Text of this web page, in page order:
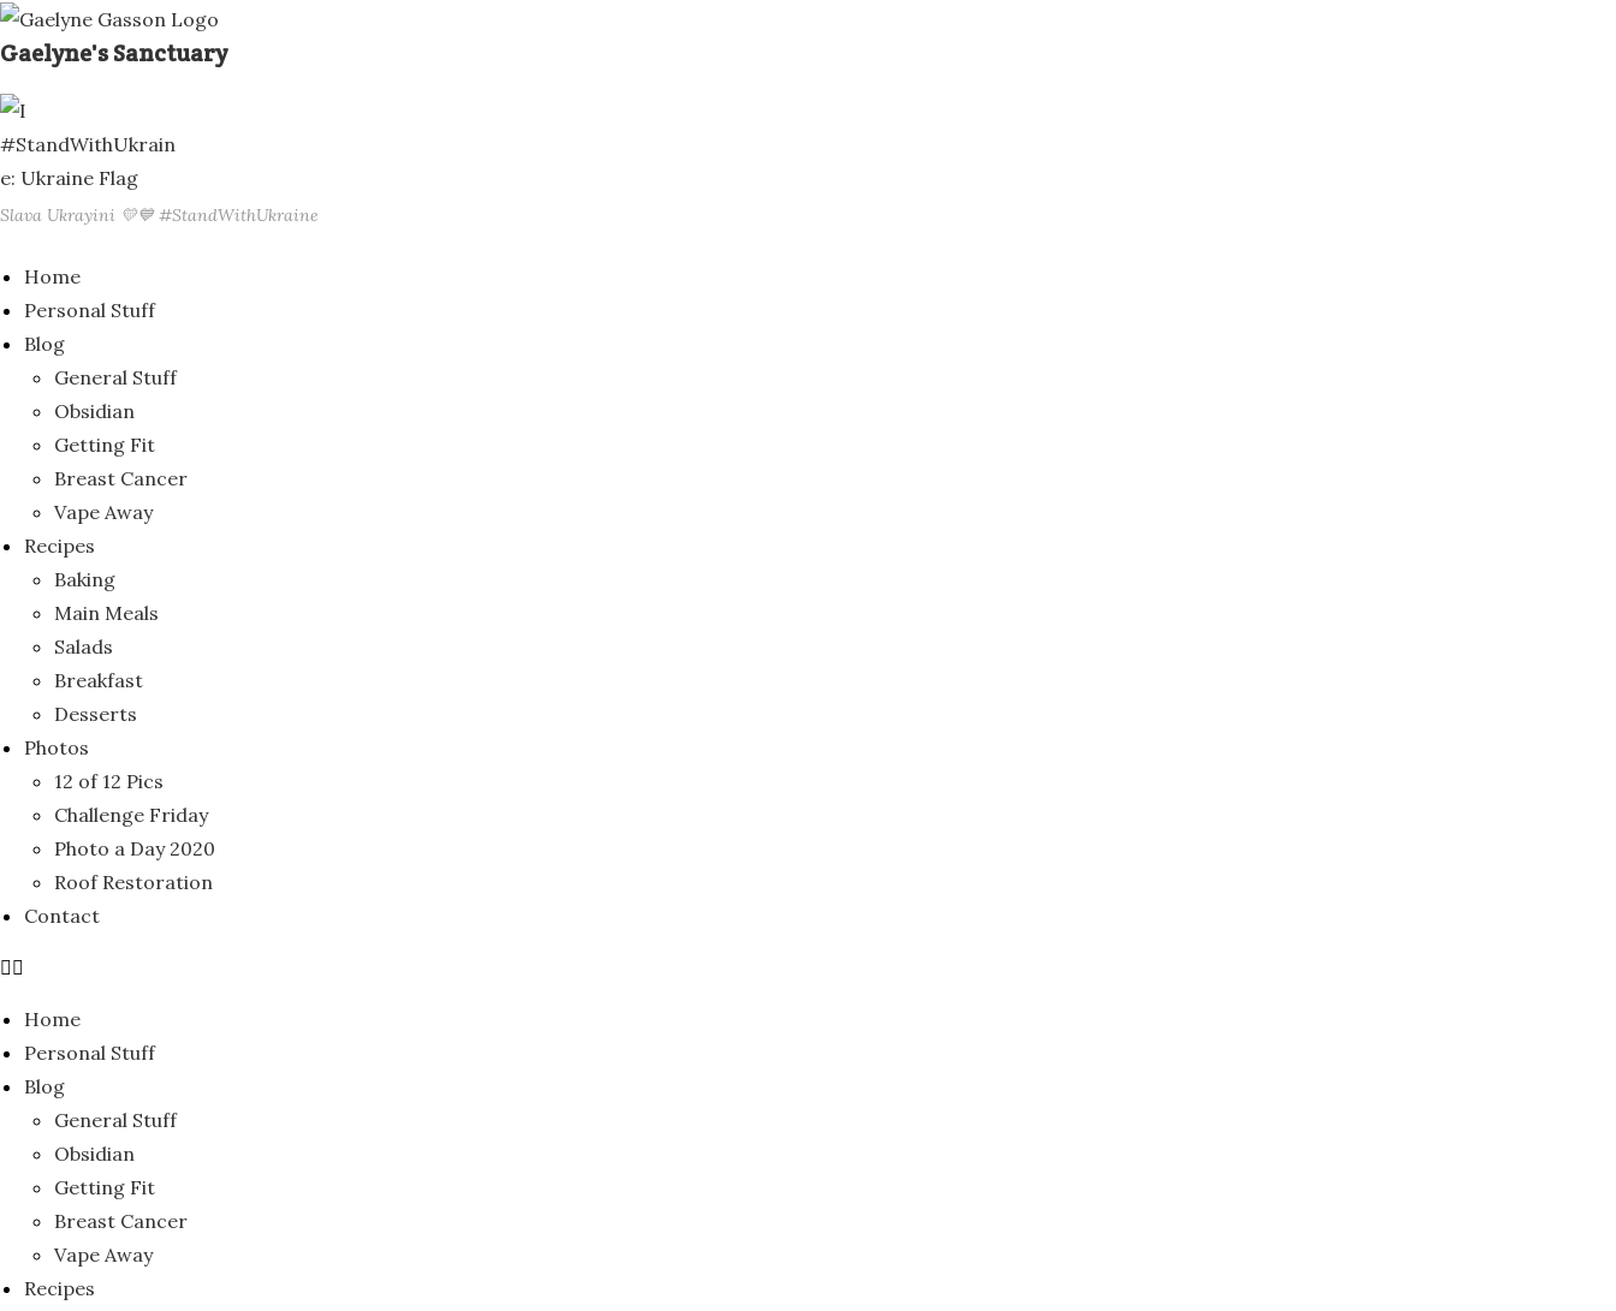
Skip
to
content
Gaelyne's Sanctuary
Slava Ukrayini 💛💙 #StandWithUkraine
Home
Personal Stuff
Blog
General Stuff
Obsidian
Getting Fit
Breast Cancer
Vape Away
Recipes
Baking
Main Meals
Salads
Breakfast
Desserts
Photos
12 of 12 Pics
Challenge Friday
Photo a Day 2020
Roof Restoration
Contact
Home
Personal Stuff
Blog
General Stuff
Obsidian
Getting Fit
Breast Cancer
Vape Away
Recipes